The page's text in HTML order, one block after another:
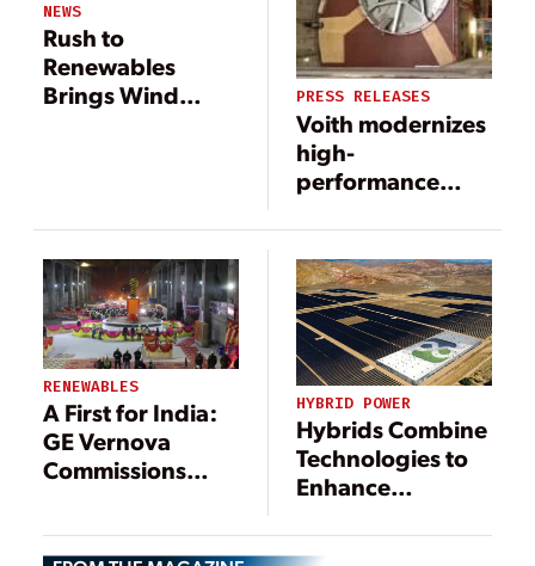
NEWS
Rush to
Renewables
Brings Wind
PRESS RELEASES
Voith modernizes
high-
performance
pumped storage
power plant in
Vianden,
Luxembourg
RENEWABLES
A First for India:
GE Vernova
Commissions
Complex
HYBRID POWER
Hybrids Combine
Technologies to
Enhance
Production